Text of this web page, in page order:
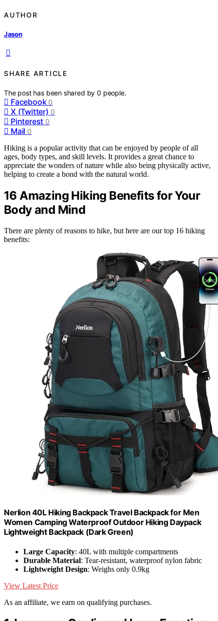
AUTHOR
Jason
SHARE ARTICLE
The post has been shared by0 people.
Facebook 0
X (Twitter) 0
Pinterest 0
Mail 0
Hiking is a popular activity that can be enjoyed by people of all
ages, body types, and skill levels. It provides a great chance to
appreciate the wonders of nature while also being physically active,
helping to create a bond with the natural world.
16 Amazing Hiking Benefits for Your
Body and Mind
There are plenty of reasons to hike, but here are our top 16 hiking
benefits:
Nerlion 40L Hiking Backpack Travel Backpack for Men
Women Camping Waterproof Outdoor Hiking Daypack
Lightweight Backpack (Dark Green)
Large Capacity: 40L with multiple compartments
Durable Material: Tear-resistant, waterproof nylon fabric
Lightweight Design: Weighs only 0.9kg
View Latest Price
As an affiliate, we earn on qualifying purchases.